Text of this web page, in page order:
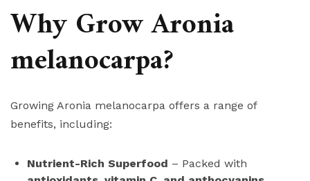
Why Grow Aronia
melanocarpa?
Growing Aronia melanocarpa offers a range of
benefits, including:
Nutrient-Rich Superfood – Packed with